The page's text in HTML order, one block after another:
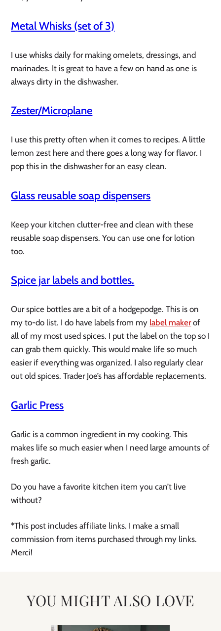
Metal Whisks (set of 3)
I use whisks daily for making omelets, dressings, and
marinades. It is great to have a few on hand as one is
always dirty in the dishwasher.
Zester/Microplane
I use this pretty often when it comes to recipes. A little
lemon zest here and there goes a long way for flavor. I
pop this in the dishwasher for an easy clean.
Glass reusable soap dispensers
Keep your kitchen clutter-free and clean with these
reusable soap dispensers. You can use one for lotion
too.
Spice jar labels and bottles.
Our spice bottles are a bit of a hodgepodge. This is on
my to-do list. I do have labels from my label makerof
all of my most used spices. I put the label on the top so I
can grab them quickly. This would make life so much
easier if everything was organized. I also regularly clear
out old spices. Trader Joe’s has affordable replacements.
Garlic Press
Garlic is a common ingredient in my cooking. This
makes life so much easier when I need large amounts of
fresh garlic.
Do you have a favorite kitchen item you can’t live
without?
*This post includes affiliate links. I make a small
commission from items purchased through my links.
Merci!
YOU MIGHT ALSO LOVE